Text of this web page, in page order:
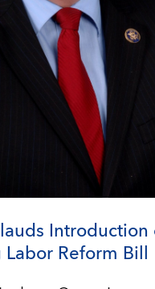
Introduction
Labor Reform Bill